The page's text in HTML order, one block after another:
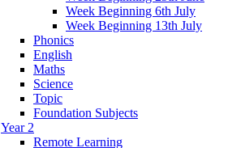
Week Beginning 6th July
Week Beginning 13th July
Phonics
English
Maths
Science
Topic
Foundation Subjects
Year 2
Remote Learning